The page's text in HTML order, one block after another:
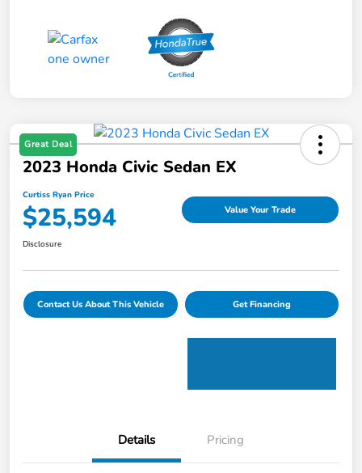
Great Deal
2023 Honda Civic Sedan EX
Curtiss Ryan Price
$25,594 Value Your Trade
Disclosure
Contact Us About This Vehicle Get Financing
Details Pricing